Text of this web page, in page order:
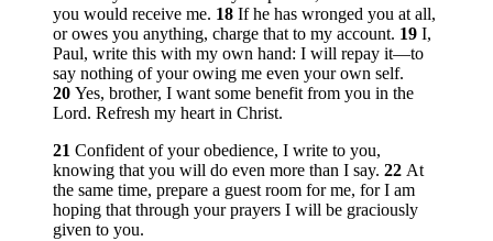
you would receive me. 18 If he has wronged you at all,
or owes you anything, charge that to my account. 19 I,
Paul, write this with my own hand: I will repay it—to
say nothing of your owing me even your own self.
20 Yes, brother, I want some benefit from you in the
Lord. Refresh my heart in Christ.
21 Confident of your obedience, I write to you,
knowing that you will do even more than I say. 22 At
the same time, prepare a guest room for me, for I am
hoping that through your prayers I will be graciously
given to you.